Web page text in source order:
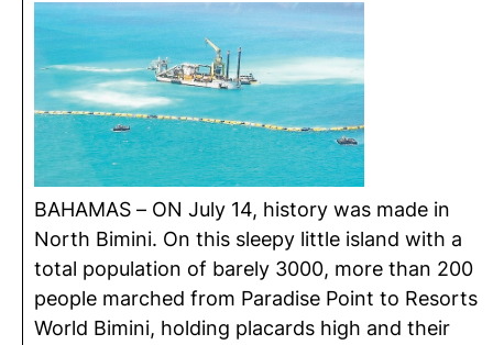
BAHAMAS – ON July 14, history was made in
North Bimini. On this sleepy little island with a
total population of barely 3000, more than 200
people marched from Paradise Point to Resorts
World Bimini, holding placards high and their